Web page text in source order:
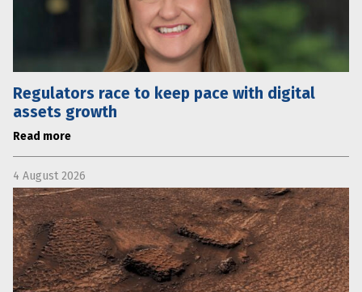
Regulators race to keep pace with digital
assets growth
Read more
4 August 2026